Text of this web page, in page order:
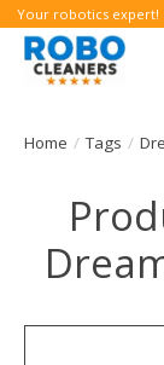
Your robotics expert!
Home / Tags /